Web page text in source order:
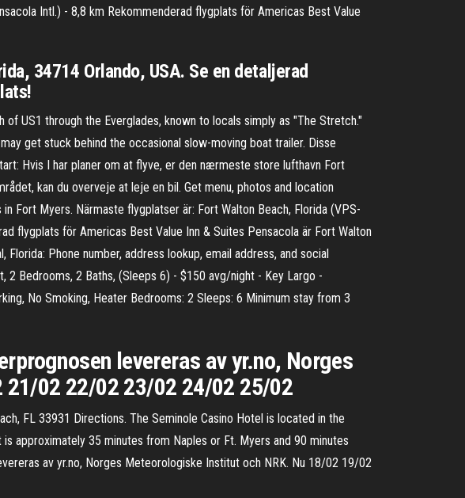
Intl.) - 8,8 km Rekommenderad flygplats för Americas Best Value
34714 Orlando, USA. Se en detaljerad
US1 through the Everglades, known to locals simply as "The Stretch."
get stuck behind the occasional slow-moving boat trailer. Disse
Hvis I har planer om at flyve, er den nærmeste store lufthavn Fort
kan du overveje at leje en bil. Get menu, photos and location
Fort Myers. Närmaste flygplatser är: Fort Walton Beach, Florida (VPS-
flygplats för Americas Best Value Inn & Suites Pensacola är Fort Walton
Phone number, address lookup, email address, and social
Bedrooms, 2 Baths, (Sleeps 6) - $150 avg/night - Key Largo -
No Smoking, Heater Bedrooms: 2 Sleeps: 6 Minimum stay from 3
levereras av yr.no, Norges
02 22/02 23/02 24/02 25/02
FL 33931 Directions. The Seminole Casino Hotel is located in the
approximately 35 minutes from Naples or Ft. Myers and 90 minutes
av yr.no, Norges Meteorologiske Institut och NRK. Nu 18/02 19/02